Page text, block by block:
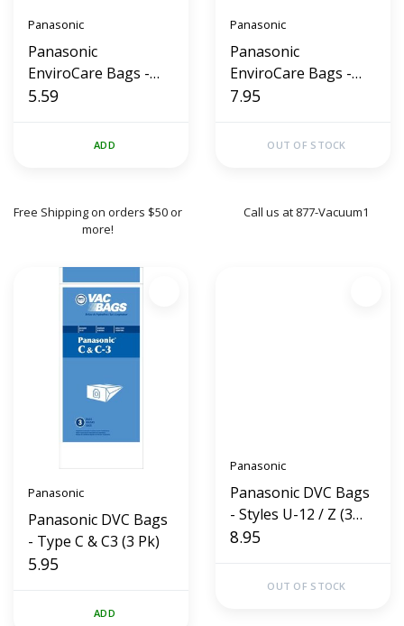
Panasonic
Panasonic
EnviroCare Bags -
Styles U-12 / Z (3 Pk)
5.59
ADD
Panasonic
Panasonic
EnviroCare Bags -
Styles U, U3, U6 (3
7.95
OUT OF STOCK
Free Shipping on orders $50 or
more!
Call us at 877-Vacuum1
Panasonic
Panasonic DVC Bags
- Type C & C3 (3 Pk)
5.95
ADD
Panasonic
Panasonic DVC Bags
- Styles U-12 / Z (3
Pk)
8.95
OUT OF STOCK